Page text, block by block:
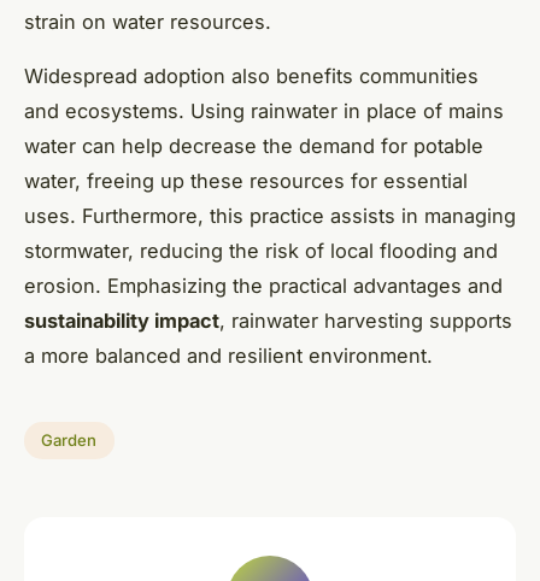
strain on water resources.
Widespread adoption also benefits communities
and ecosystems. Using rainwater in place of mains
water can help decrease the demand for potable
water, freeing up these resources for essential
uses. Furthermore, this practice assists in managing
stormwater, reducing the risk of local flooding and
erosion. Emphasizing the practical advantages and
sustainability impact, rainwater harvesting supports
a more balanced and resilient environment.
Garden